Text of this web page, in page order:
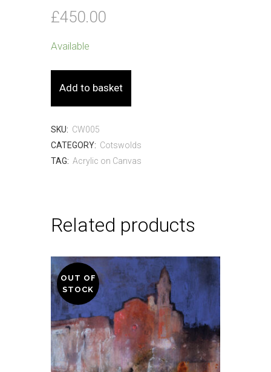
£450.00
Available
-
40
on
Canvas
quantity
Add to basket
SKU: CW005
CATEGORY: Cotswolds
TAG: Acrylic on Canvas
Related products
OUT OF
STOCK